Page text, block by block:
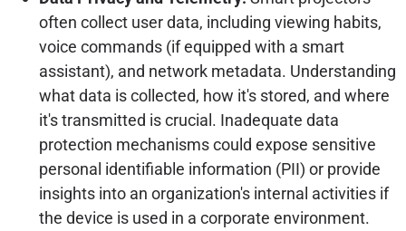
often collect user data, including viewing habits,
voice commands (if equipped with a smart
assistant), and network metadata. Understanding
what data is collected, how it's stored, and where
it's transmitted is crucial. Inadequate data
protection mechanisms could expose sensitive
personal identifiable information (PII) or provide
insights into an organization's internal activities if
the device is used in a corporate environment.